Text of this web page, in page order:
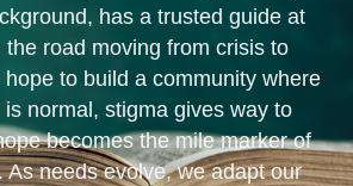
has a trusted guide at
the road moving from crisis to
to build a community where
normal, stigma gives way to
becomes the mile marker of
As needs evolve, we adapt our